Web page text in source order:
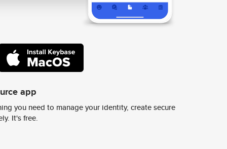
app
you need to manage your identity, create secure
It's free.